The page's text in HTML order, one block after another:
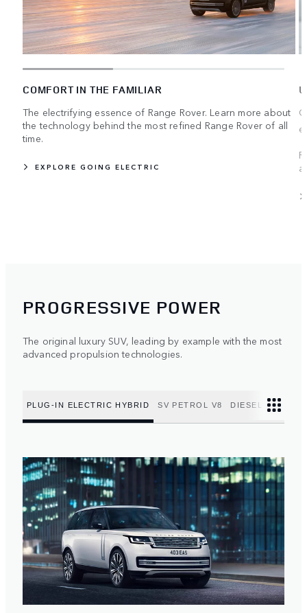
COMFORT IN THE FAMILIAR
The electrifying essence of Range Rover. Learn more about
the technology behind the most refined Range Rover of all
time.
EXPLORE GOING ELECTRIC
PROGRESSIVE POWER
The original luxury SUV, leading by example with the most
advanced propulsion technologies.
PLUG-IN ELECTRIC HYBRID SV PETROL V8 DIESEL MILD